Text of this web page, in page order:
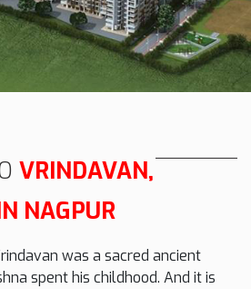
VRINDAVAN,
NAGPUR
was a sacred ancient
spent his childhood. And it is